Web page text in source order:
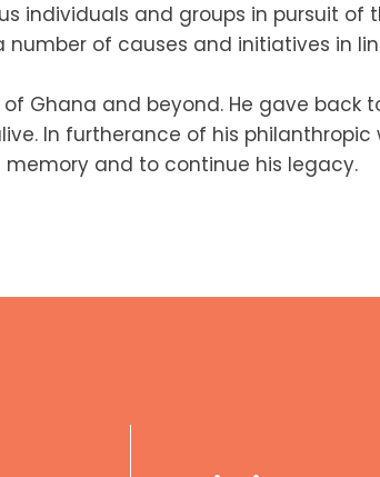
individuals and groups in pursuit of
of causes and initiatives in
Ghana and beyond. He gave
In furtherance of his
memory and to continue his legacy.